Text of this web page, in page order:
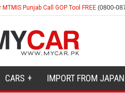
MTMIS Punjab Call GOP Tool FREE (0800-
CARS IMPORT FROM JAPAN